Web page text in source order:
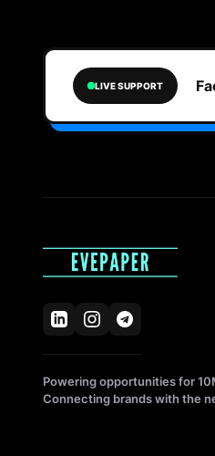
LIVE SUPPORT
Powering opportunities for
Connecting brands with the